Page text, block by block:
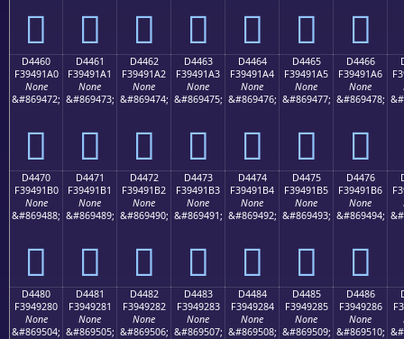
󔑐 󔑑 󔑒 󔑓 󔑔 󔑕 󔑖
D4460
F39491A0
None
&#869472;
󔑠
D4461
F39491A1
None
&#869473;
󔑡
D4462
F39491A2
None
&#869474;
󔑢
D4463
F39491A3
None
&#869475;
󔑣
D4464
F39491A4
None
&#869476;
󔑤
D4465
F39491A5
None
&#869477;
󔑥
D4466
F39491A6
None
&#869478;
󔑦
D4470
F39491B0
None
&#869488;
󔑰
D4471
F39491B1
None
&#869489;
󔑱
D4472
F39491B2
None
&#869490;
󔑲
D4473
F39491B3
None
&#869491;
󔑳
D4474
F39491B4
None
&#869492;
󔑴
D4475
F39491B5
None
&#869493;
󔑵
D4476
F39491B6
None
&#869494;
󔑶
D4480
F3949280
None
&#869504;
D4481
F3949281
None
&#869505;
D4482
F3949282
None
&#869506;
D4483
F3949283
None
&#869507;
D4484
F3949284
None
&#869508;
D4485
F3949285
None
&#869509;
D4486
F3949286
None
&#869510;